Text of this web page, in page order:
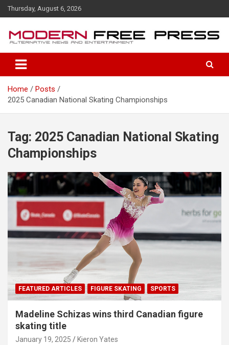
k
e
Thursday, August 6, 2026
Home
Posts
2025 Canadian National Skating Championships
Tag: 2025 Canadian National Skating
Championships
FEATURED ARTICLES FIGURE SKATING SPORTS
Madeline Schizas wins third Canadian figure
skating title
January 19, 2025 Kieron Yates